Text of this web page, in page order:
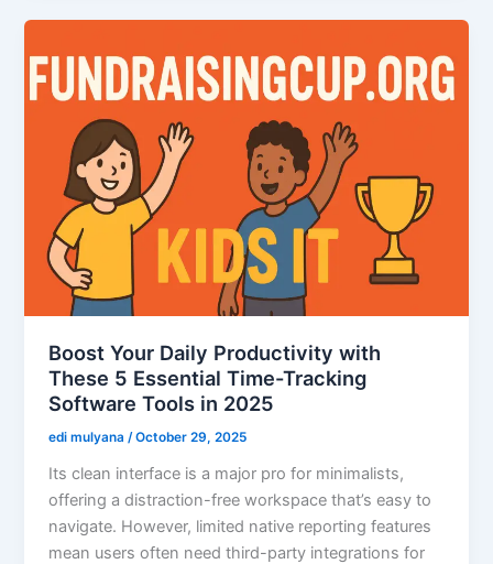
Boost Your Daily Productivity with
These 5 Essential Time-Tracking
Software Tools in 2025
edi mulyana /October 29, 2025
Its clean interface is a major pro for minimalists,
offering a distraction-free workspace that’s easy to
navigate. However, limited native reporting features
mean users often need third-party integrations for